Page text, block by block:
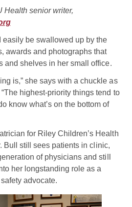
Health senior writer,
easily be swallowed up by the
awards and photographs that
and shelves in her small office.
is,” she says with a chuckle as
highest-priority things tend to
know what’s on the bottom of
for Riley Children’s Health
Bull still sees patients in clinic,
of physicians and still
her longstanding role as a
advocate.